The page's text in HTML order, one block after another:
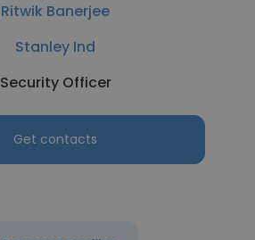
Ritwik Banerjee
Stanley Ind
Security Officer
Get contacts